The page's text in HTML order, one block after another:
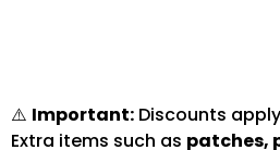
⚠️ Important: Discounts apply
Extra items such as patches,